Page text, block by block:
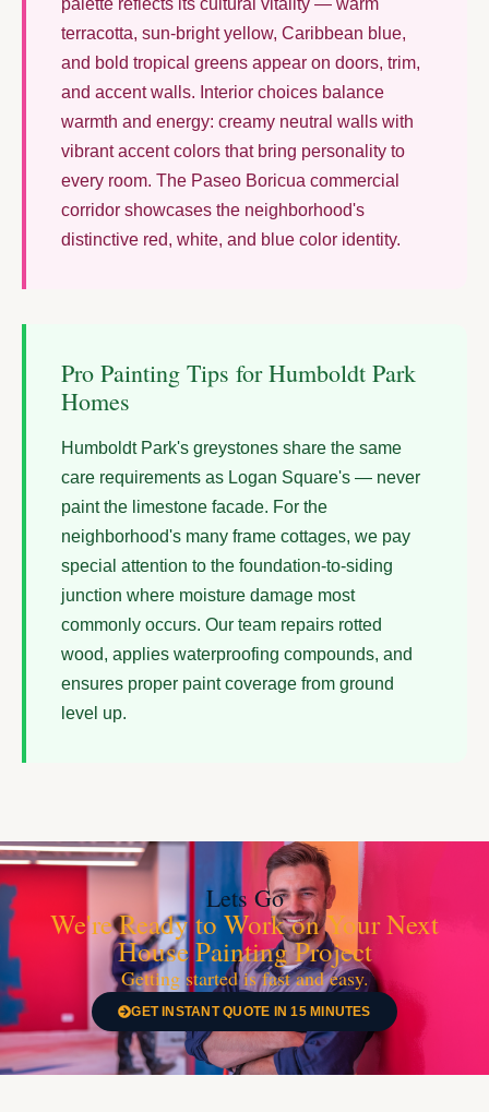
palette reflects its cultural vitality — warm
terracotta, sun-bright yellow, Caribbean blue,
and bold tropical greens appear on doors, trim,
and accent walls. Interior choices balance
warmth and energy: creamy neutral walls with
vibrant accent colors that bring personality to
every room. The Paseo Boricua commercial
corridor showcases the neighborhood's
distinctive red, white, and blue color identity.
Pro Painting Tips for Humboldt Park
Homes
Humboldt Park's greystones share the same
care requirements as Logan Square's — never
paint the limestone facade. For the
neighborhood's many frame cottages, we pay
special attention to the foundation-to-siding
junction where moisture damage most
commonly occurs. Our team repairs rotted
wood, applies waterproofing compounds, and
ensures proper paint coverage from ground
level up.
Lets Go
We're Ready to Work on Your Next
House Painting Project
Getting started is fast and easy.
GET INSTANT QUOTE IN 15 MINUTES